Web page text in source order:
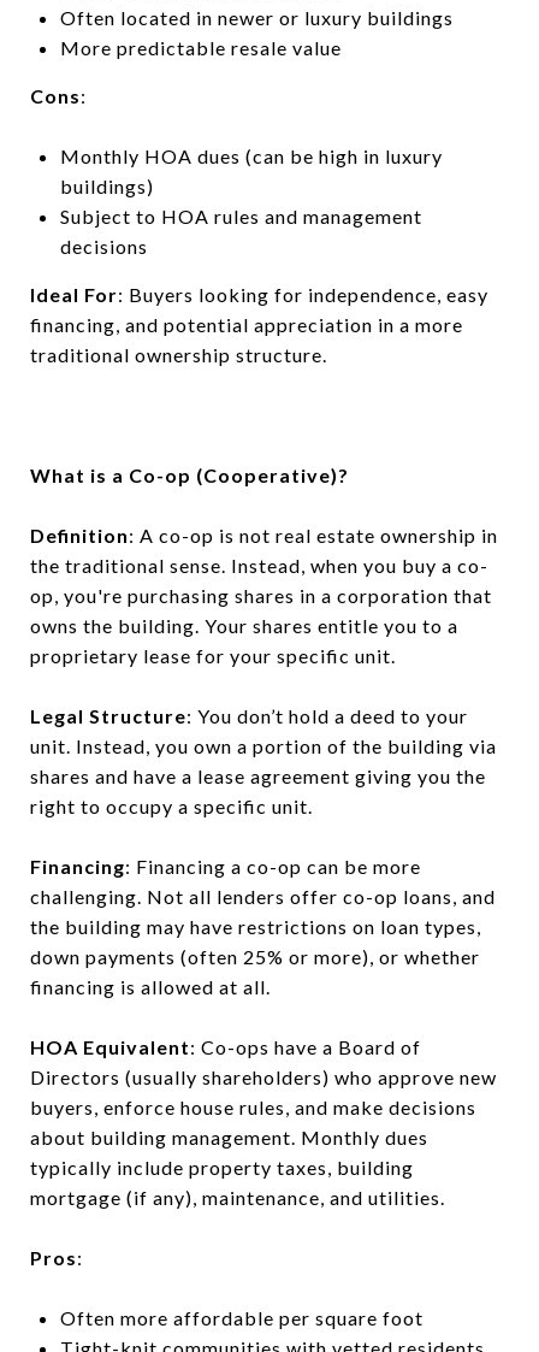
Often located in newer or luxury buildings
More predictable resale value
Cons:
Monthly HOA dues (can be high in luxury
buildings)
Subject to HOA rules and management
decisions
Ideal For: Buyers looking for independence, easy
financing, and potential appreciation in a more
traditional ownership structure.
What is a Co-op (Cooperative)?
Definition: A co-op is not real estate ownership in
the traditional sense. Instead, when you buy a co-
op, you're purchasing shares in a corporation that
owns the building. Your shares entitle you to a
proprietary lease for your specific unit.
Legal Structure: You don’t hold a deed to your
unit. Instead, you own a portion of the building via
shares and have a lease agreement giving you the
right to occupy a specific unit.
Financing: Financing a co-op can be more
challenging. Not all lenders offer co-op loans, and
the building may have restrictions on loan types,
down payments (often 25% or more), or whether
financing is allowed at all.
HOA Equivalent: Co-ops have a Board of
Directors (usually shareholders) who approve new
buyers, enforce house rules, and make decisions
about building management. Monthly dues
typically include property taxes, building
mortgage (if any), maintenance, and utilities.
Pros:
Often more affordable per square foot